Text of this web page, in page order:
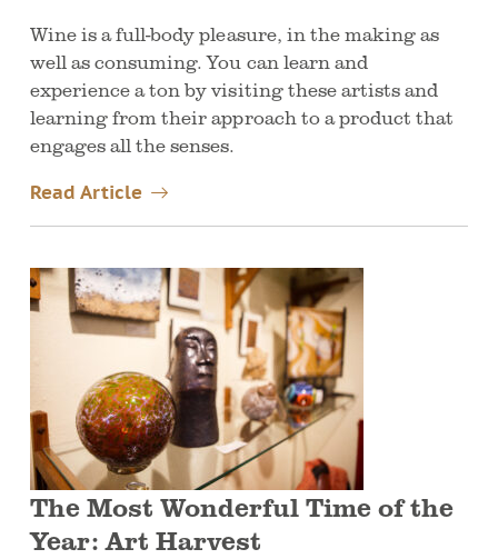
Wine is a full-body pleasure, in the making as
well as consuming. You can learn and
experience a ton by visiting these artists and
learning from their approach to a product that
engages all the senses.
Read Article
The Most Wonderful Time of the
Year: Art Harvest